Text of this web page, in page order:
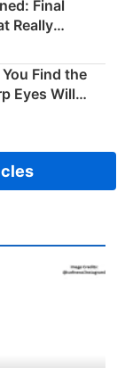
Final
Really
Find the
Eyes Will